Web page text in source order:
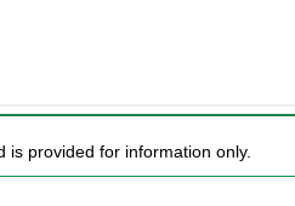
provided for information only.